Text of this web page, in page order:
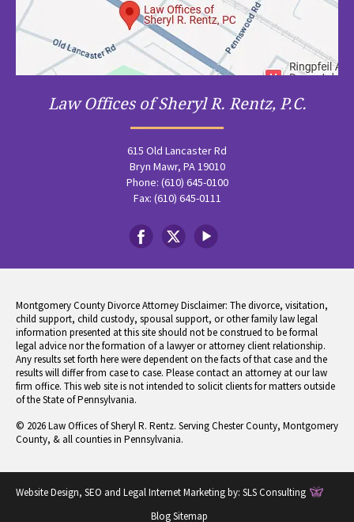
Law Offices of Sheryl R. Rentz, P.C.
615 Old Lancaster Rd
Bryn Mawr, PA 19010
Phone: (610) 645-0100
Fax: (610) 645-0111
Montgomery County Divorce Attorney Disclaimer: The divorce, visitation,
child support, child custody, spousal support, or other family law legal
information presented at this site should not be construed to be formal
legal advice nor the formation of a lawyer or attorney client relationship.
Any results set forth here were dependent on the facts of that case and the
results will differ from case to case. Please contact an attorney at our law
firm office. This web site is not intended to solicit clients for matters outside
of the State of Pennsylvania.
© 2026 Law Offices of Sheryl R. Rentz. Serving Chester County, Montgomery
County, & all counties in Pennsylvania.
Website Design, SEO and Legal Internet Marketing by: SLS Consulting
Blog Sitemap